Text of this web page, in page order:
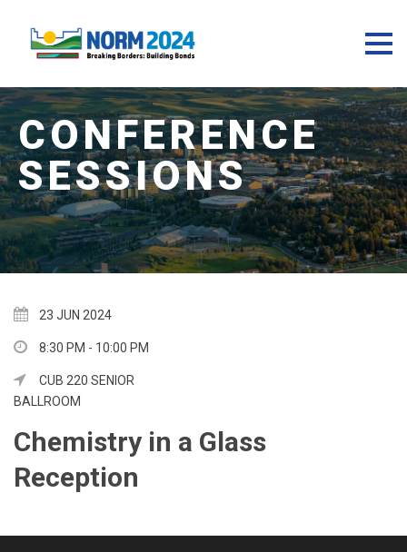
23 JUN 2024
8:30 PM - 10:00 PM
CUB 220 SENIOR
BALLROOM
Chemistry in a Glass
Reception